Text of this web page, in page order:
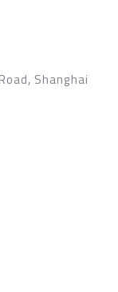
Shanghai